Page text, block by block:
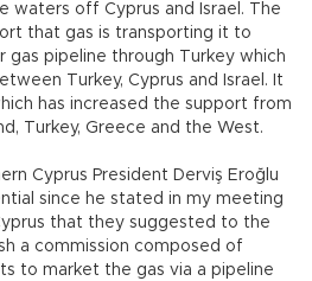
waters off Cyprus and Israel. The
that gas is transporting it to
gas pipeline through Turkey which
Turkey, Cyprus and Israel. It
has increased the support from
Turkey, Greece and the West.
Cyprus President Derviş Eroğlu
since he stated in my meeting
that they suggested to the
a commission composed of
to market the gas via a pipeline